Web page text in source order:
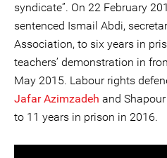
syndicate”. On 22 February
sentenced Ismail Abdi,
Association, to six years in
teachers’ demonstration in
May 2015. Labour rights
Jafar Azimzadeh and
to 11 years in prison in 2016.